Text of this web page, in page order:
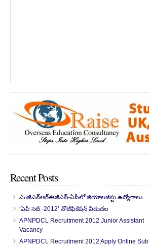
Recent Posts
ఎంజీఎన్‌ఆర్‌ఈజీఎస్-ఏపీలో జియాలజిస్టు ఉద్యోగాలు
‘ఏపీ సెట్ -2012’ నోటిఫికేషన్ విడుదల
APNPDCL Recruitment 2012 Junior Assistant
Vacancy
APNPDCL Recruitment 2012 Apply Online Sub